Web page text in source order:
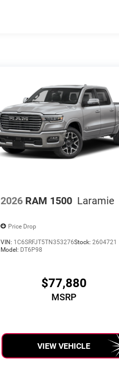
2026 RAM 1500 Laramie
Price Drop
VIN: 1C6SRFJT5TN353276Stock:2604721
Model: DT6P98
$77,880
MSRP
VIEW VEHICLE